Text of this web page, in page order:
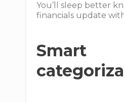
You’ll sleep better
financials update
Smart